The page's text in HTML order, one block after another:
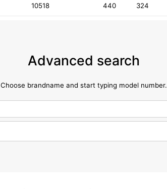
10518 440 324
Advanced search
Choose brandname and start typing model number.